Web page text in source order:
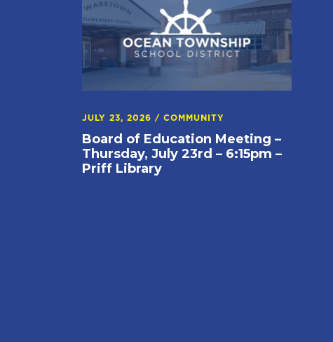
JULY 23, 2026 / COMMUNITY
Board of Education Meeting –
Thursday, July 23rd – 6:15pm –
Priff Library